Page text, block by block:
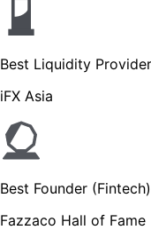
Best Liquidity
iFX Asia
Best Founder (Fintech)
Fazzaco Hall of Fame